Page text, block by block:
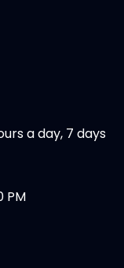
a day, 7 days
PM